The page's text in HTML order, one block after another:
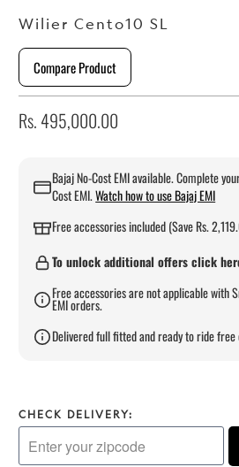
Wilier Cento10 SL
Compare Product
Rs. 495,000.00
Bajaj No-Cost EMI available. Complete
Cost EMI.Watch how to use Bajaj EMI
Free accessories included (Save Rs.
To unlock additional offers click
Free accessories are not applicable with
EMI orders.
Delivered full fitted and ready to ride free
CHECK DELIVERY: